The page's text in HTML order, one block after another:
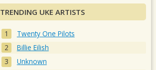
TRENDING UKE ARTISTS
Twenty One Pilots
Billie Eilish
Unknown